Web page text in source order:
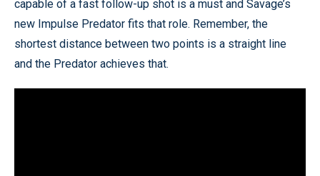
capable of a fast follow-up shot is a must and Savage’s
new Impulse Predator fits that role. Remember, the
shortest distance between two points is a straight line
and the Predator achieves that.